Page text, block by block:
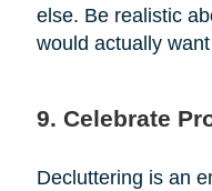
else. Be realistic
would actually
9. Celebrate
Decluttering is an